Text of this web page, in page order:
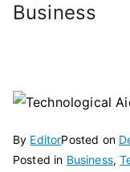
Business
By EditorPosted on
Posted in Business,